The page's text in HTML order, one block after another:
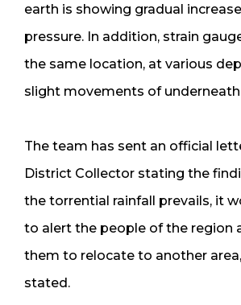
earth is showing gradual
pressure. In addition, strain
the same location, at various
slight movements of underneath
The team has sent an official
District Collector stating the
the torrential rainfall prevails, it
to alert the people of the region
them to relocate to another
stated.